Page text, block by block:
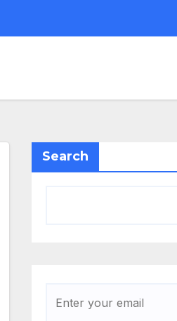
Search